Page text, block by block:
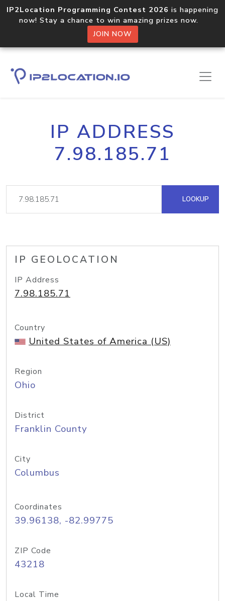
IP2Location Programming Contest 2026 is happening
now! Stay a chance to win amazing prizes now.
JOIN NOW
IP ADDRESS
7.98.185.71
LOOKUP
IP GEOLOCATION
IP Address
7.98.185.71
Country
United States of America (US)
Region
Ohio
District
Franklin County
City
Columbus
Coordinates
39.96138, -82.99775
ZIP Code
43218
Local Time